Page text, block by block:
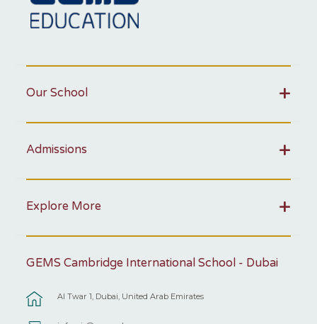
Our School
Admissions
Explore More
GEMS Cambridge International School - Dubai
Al Twar 1, Dubai, United Arab Emirates